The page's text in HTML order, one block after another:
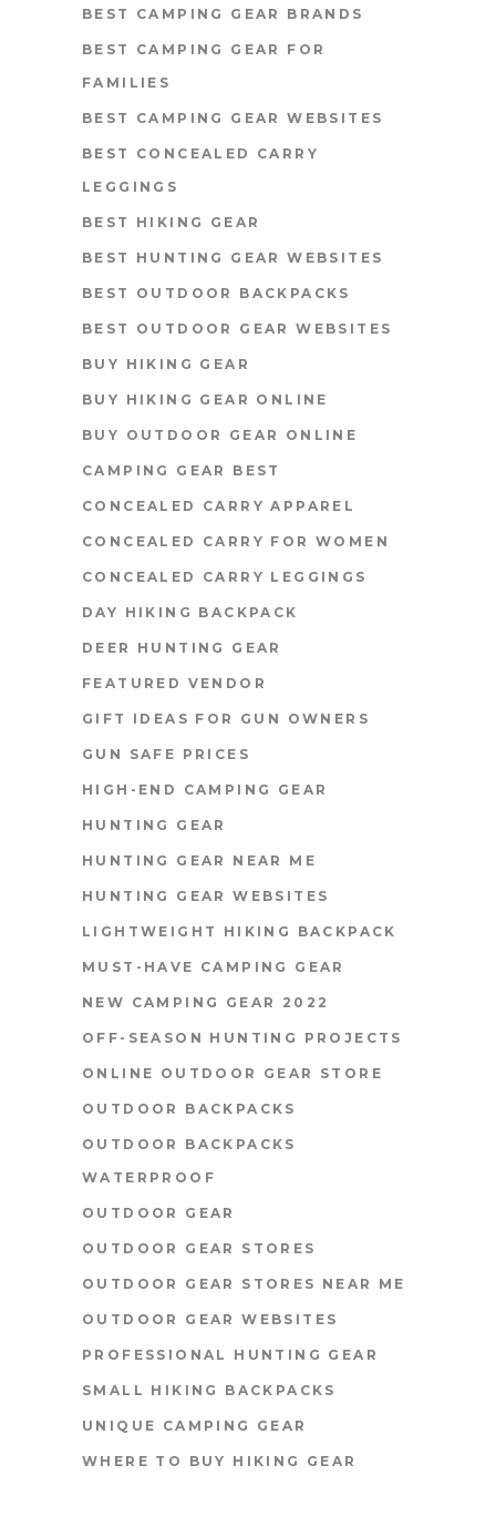
BEST CAMPING GEAR BRANDS
BEST CAMPING GEAR FOR
FAMILIES
BEST CAMPING GEAR WEBSITES
BEST CONCEALED CARRY
LEGGINGS
BEST HIKING GEAR
BEST HUNTING GEAR WEBSITES
BEST OUTDOOR BACKPACKS
BEST OUTDOOR GEAR WEBSITES
BUY HIKING GEAR
BUY HIKING GEAR ONLINE
BUY OUTDOOR GEAR ONLINE
CAMPING GEAR BEST
CONCEALED CARRY APPAREL
CONCEALED CARRY FOR WOMEN
CONCEALED CARRY LEGGINGS
DAY HIKING BACKPACK
DEER HUNTING GEAR
FEATURED VENDOR
GIFT IDEAS FOR GUN OWNERS
GUN SAFE PRICES
HIGH-END CAMPING GEAR
HUNTING GEAR
HUNTING GEAR NEAR ME
HUNTING GEAR WEBSITES
LIGHTWEIGHT HIKING BACKPACK
MUST-HAVE CAMPING GEAR
NEW CAMPING GEAR 2022
OFF-SEASON HUNTING PROJECTS
ONLINE OUTDOOR GEAR STORE
OUTDOOR BACKPACKS
OUTDOOR BACKPACKS
WATERPROOF
OUTDOOR GEAR
OUTDOOR GEAR STORES
OUTDOOR GEAR STORES NEAR ME
OUTDOOR GEAR WEBSITES
PROFESSIONAL HUNTING GEAR
SMALL HIKING BACKPACKS
UNIQUE CAMPING GEAR
WHERE TO BUY HIKING GEAR